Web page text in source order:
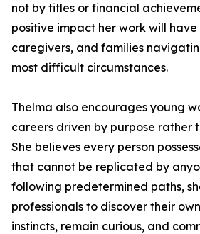
not by titles or financial
positive impact her work will
caregivers, and families
most difficult circumstances.
Thelma also encourages young
careers driven by purpose rather
She believes every person
that cannot be replicated by
following predetermined paths,
professionals to discover their
instincts, remain curious, and